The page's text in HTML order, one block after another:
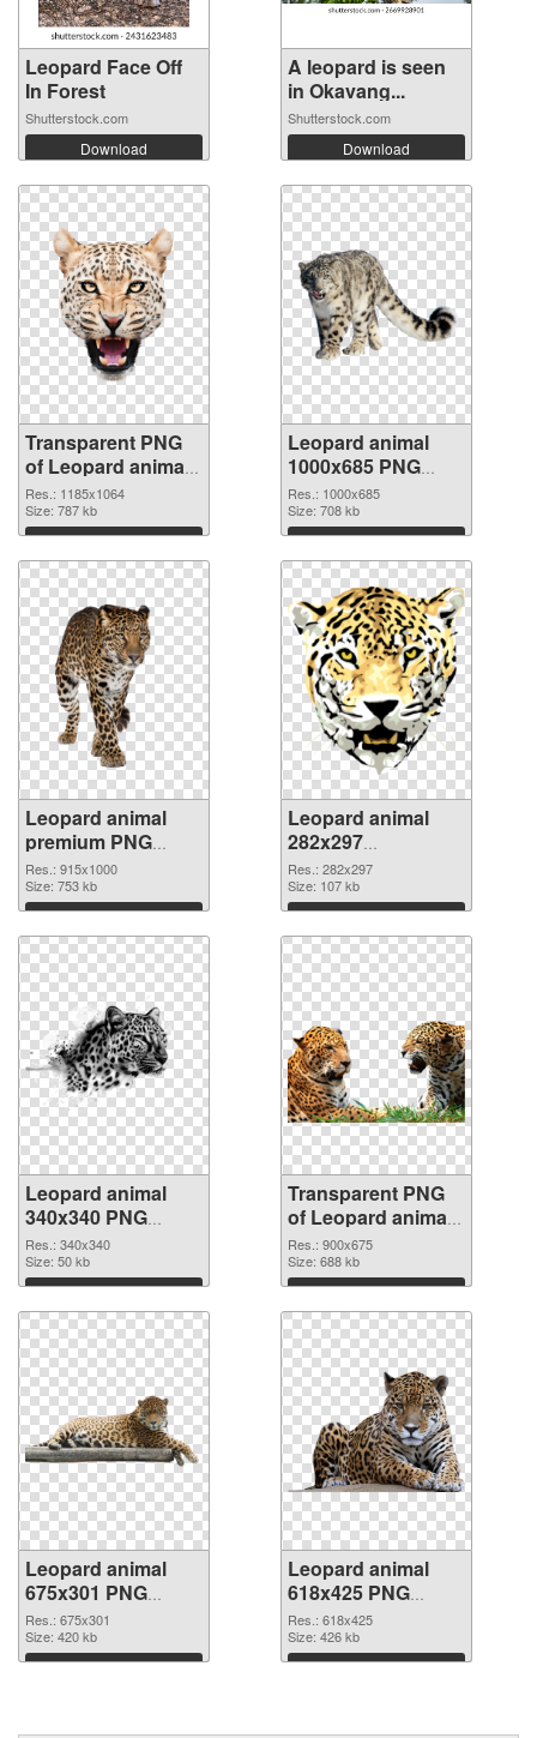
Leopard Face Off
In Forest
Shutterstock.com
Download
A leopard is seen
in Okavang...
Shutterstock.com
Download
Transparent PNG
of Leopard animal
1185x1064
Res.: 1185x1064
Size: 787 kb
Download
Leopard animal
1000x685 PNG
picture
Res.: 1000x685
Size: 708 kb
Download
Leopard animal
premium PNG
cutout
Res.: 915x1000
Size: 753 kb
Download
Leopard animal
282x297
transparent PNG
graphic
Res.: 282x297
Size: 107 kb
Download
Leopard animal
340x340 PNG
image
Res.: 340x340
Size: 50 kb
Download
Transparent PNG
of Leopard animal
900x675
Res.: 900x675
Size: 688 kb
Download
Leopard animal
675x301 PNG
picture
Res.: 675x301
Size: 420 kb
Download
Leopard animal
618x425 PNG
cutout
Res.: 618x425
Size: 426 kb
Download